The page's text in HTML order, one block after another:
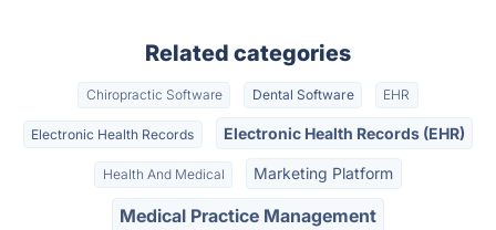
Related categories
Chiropractic Software Dental Software EHR
Electronic Health Records Electronic Health Records (EHR)
Health And Medical Marketing Platform
Medical Practice Management